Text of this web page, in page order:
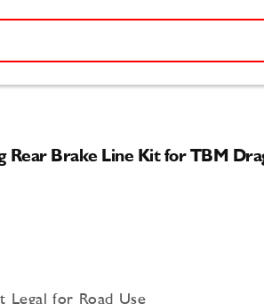
Rear Brake Line Kit for TBM
Legal for Road Use